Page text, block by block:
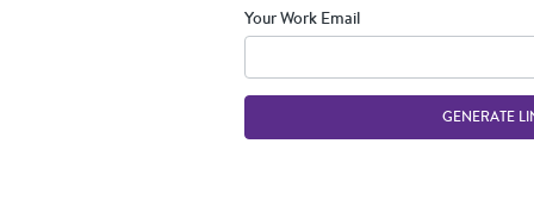
Your Work Email
GENERATE